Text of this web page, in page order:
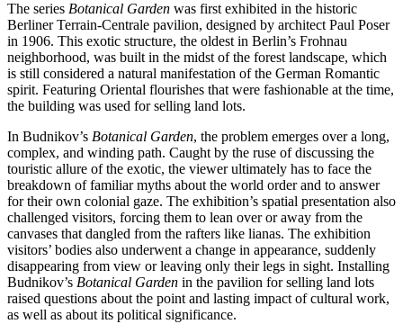
The series Botanical Garden was first exhibited in the historic
Berliner Terrain-Centrale pavilion, designed by architect Paul Poser
in 1906. This exotic structure, the oldest in Berlin’s Frohnau
neighborhood, was built in the midst of the forest landscape, which
is still considered a natural manifestation of the German Romantic
spirit. Featuring Oriental flourishes that were fashionable at the time,
the building was used for selling land lots.
In Budnikov’s Botanical Garden, the problem emerges over a long,
complex, and winding path. Caught by the ruse of discussing the
touristic allure of the exotic, the viewer ultimately has to face the
breakdown of familiar myths about the world order and to answer
for their own colonial gaze. The exhibition’s spatial presentation also
challenged visitors, forcing them to lean over or away from the
canvases that dangled from the rafters like lianas. The exhibition
visitors’ bodies also underwent a change in appearance, suddenly
disappearing from view or leaving only their legs in sight. Installing
Budnikov’s Botanical Garden in the pavilion for selling land lots
raised questions about the point and lasting impact of cultural work,
as well as about its political significance.